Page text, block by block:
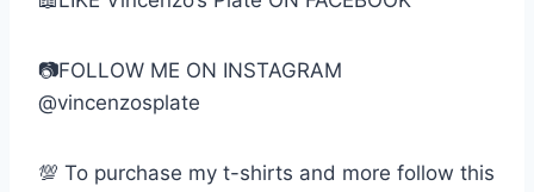
📷FOLLOW ME ON INSTAGRAM
@vincenzosplate
💯 To purchase my t-shirts and more follow this